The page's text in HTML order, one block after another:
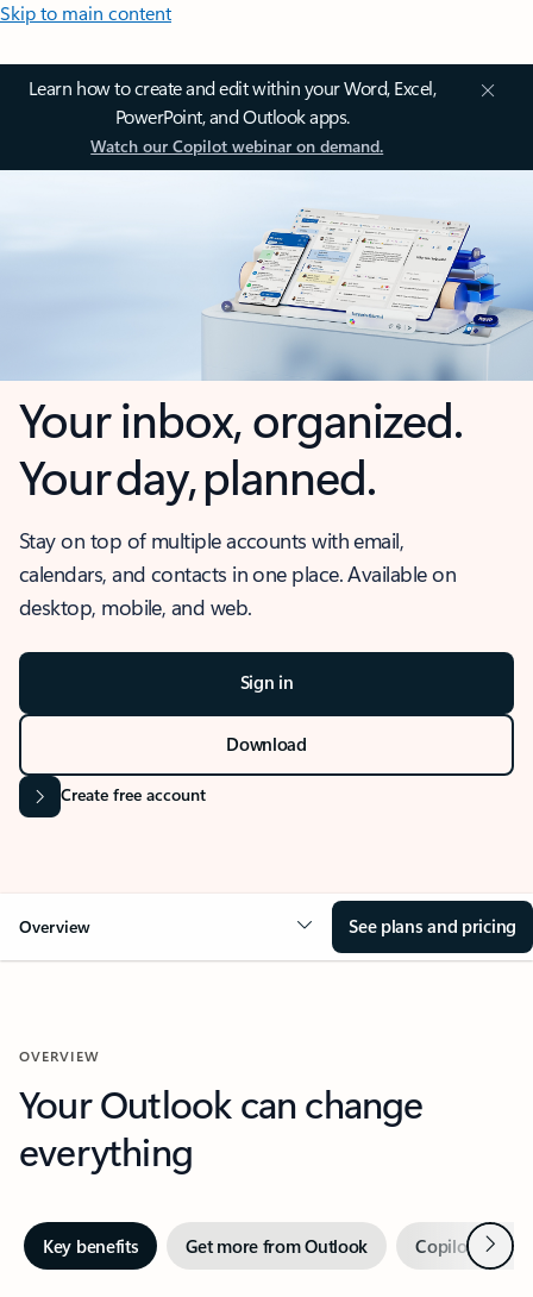
Skip to main content
Learn how to create and edit within your Word, Excel,
PowerPoint, and Outlook apps.
Watch our Copilot webinar on demand.
Your inbox, organized.
Your day, planned.
Stay on top of multiple accounts with email,
calendars, and contacts in one place. Available on
desktop, mobile, and web.
Sign in
Download
Create free account
Overview See plans and pricing
OVERVIEW
Your Outlook can change
everything
Key benefits Get more from Outlook Copilot inNext